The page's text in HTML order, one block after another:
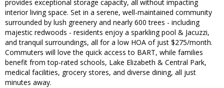
provides exceptional storage capacity, all without impacting
interior living space. Set in a serene, well-maintained community
surrounded by lush greenery and nearly 600 trees - including
majestic redwoods - residents enjoy a sparkling pool & Jacuzzi,
and tranquil surroundings, all for a low HOA of just $275/month.
Commuters will love the quick access to BART, while families
benefit from top-rated schools, Lake Elizabeth & Central Park,
medical facilities, grocery stores, and diverse dining, all just
minutes away.